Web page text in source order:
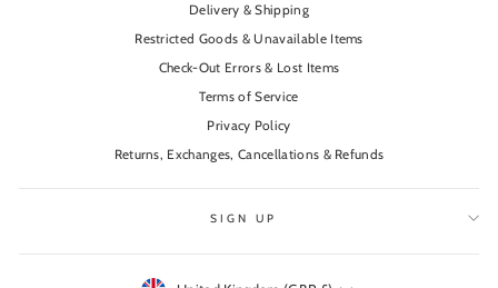
Delivery & Shipping
Restricted Goods & Unavailable Items
Check-Out Errors & Lost Items
Terms of Service
Privacy Policy
Returns, Exchanges, Cancellations & Refunds
SIGN UP